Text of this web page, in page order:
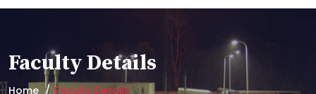
Faculty Details
Home Faculty Details